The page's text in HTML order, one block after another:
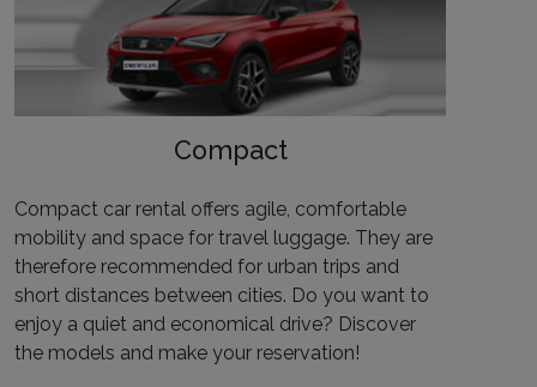
Compact
Compact car rental offers agile, comfortable
mobility and space for travel luggage. They are
therefore recommended for urban trips and
short distances between cities. Do you want to
enjoy a quiet and economical drive? Discover
the models and make your reservation!